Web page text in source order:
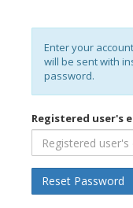
Enter your
will be sent with
password.
Registered user's
Reset Password